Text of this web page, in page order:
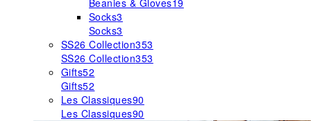
Beanies & Gloves19
Socks3
Socks3
SS26 Collection353
SS26 Collection353
Gifts52
Gifts52
Les Classiques90
Les Classiques90